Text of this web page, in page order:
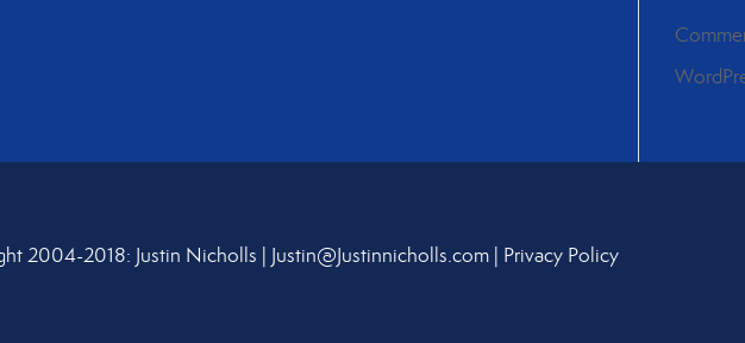
2004-2018: Justin Nicholls | Justin@Justinnicholls.com| Privacy Policy